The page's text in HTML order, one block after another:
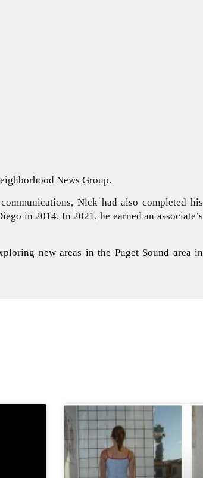
News Group.
Nick had also completed his
in 2014. In 2021, he earned an associate’s
new areas in the Puget Sound area in